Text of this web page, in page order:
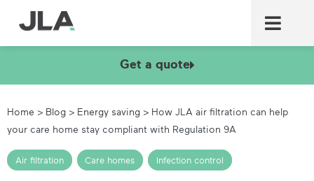
Get a quote
Home > Blog > Energy saving > How JLA air filtration can help
your care home stay compliant with Regulation 9A
Air filtration , Care homes , Infection control